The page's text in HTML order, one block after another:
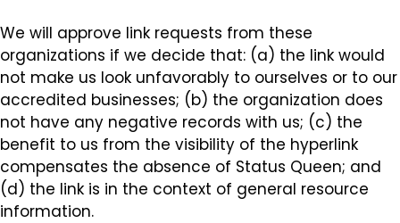
We will approve link requests from these
organizations if we decide that: (a) the link would
not make us look unfavorably to ourselves or to our
accredited businesses; (b) the organization does
not have any negative records with us; (c) the
benefit to us from the visibility of the hyperlink
compensates the absence of Status Queen; and
(d) the link is in the context of general resource
information.